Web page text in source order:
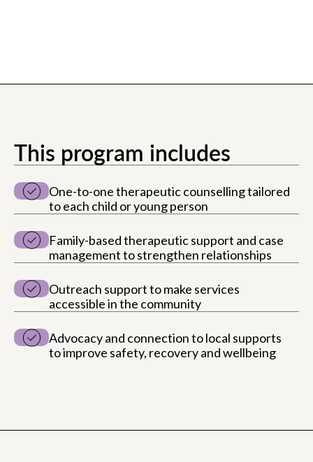
This program includes
One-to-one therapeutic counselling tailored
to each child or young person
Family-based therapeutic support and case
management to strengthen relationships
Outreach support to make services
accessible in the community
Advocacy and connection to local supports
to improve safety, recovery and wellbeing